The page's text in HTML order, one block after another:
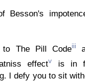
Besson's
to The Pill Codeiii
effectv
is in
I defy you to sit